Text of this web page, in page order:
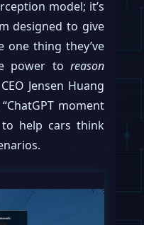
model; it’s
designed to give
one thing they’ve
power to reason
Jensen Huang
moment
to help cars think